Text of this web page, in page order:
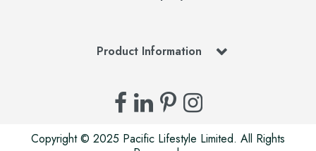
Product Information
Copyright © 2025 Pacific Lifestyle Limited. All Rights